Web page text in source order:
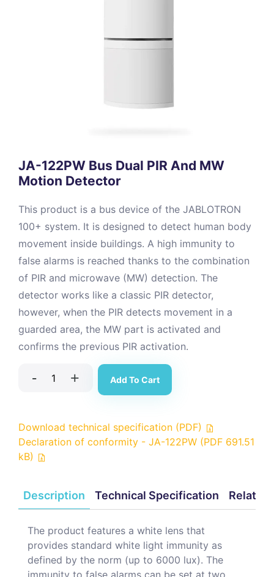
JA-122PW Bus Dual PIR And MW
Motion Detector
This product is a bus device of the JABLOTRON
100+ system. It is designed to detect human body
movement inside buildings. A high immunity to
false alarms is reached thanks to the combination
of PIR and microwave (MW) detection. The
detector works like a classic PIR detector,
however, when the PIR detects movement in a
guarded area, the MW part is activated and
confirms the previous PIR activation.
- + Add To Cart
Download technical specification (PDF)
Declaration of conformity - JA-122PW (PDF 691.51
kB)
Description Technical Specification
The product features a white lens that
provides standard white light immunity as
defined by the norm (up to 6000 lux). The